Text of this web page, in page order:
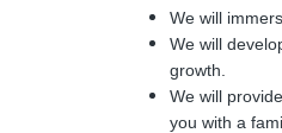
We will
We will
growth.
We will
you with a